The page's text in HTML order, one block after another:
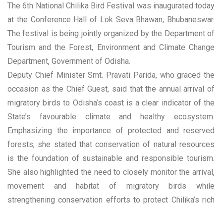
The 6th National Chilika Bird Festival was inaugurated today
at the Conference Hall of Lok Seva Bhawan, Bhubaneswar.
The festival is being jointly organized by the Department of
Tourism and the Forest, Environment and Climate Change
Department, Government of Odisha.
Deputy Chief Minister Smt. Pravati Parida, who graced the
occasion as the Chief Guest, said that the annual arrival of
migratory birds to Odisha’s coast is a clear indicator of the
State’s favourable climate and healthy ecosystem.
Emphasizing the importance of protected and reserved
forests, she stated that conservation of natural resources
is the foundation of sustainable and responsible tourism.
She also highlighted the need to closely monitor the arrival,
movement and habitat of migratory birds while
strengthening conservation efforts to protect Chilika’s rich